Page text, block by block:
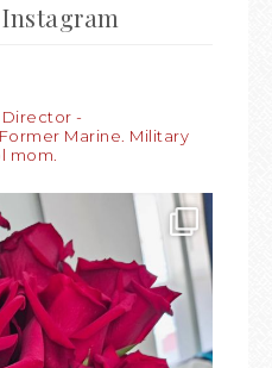
-
Marine. Military
mom.